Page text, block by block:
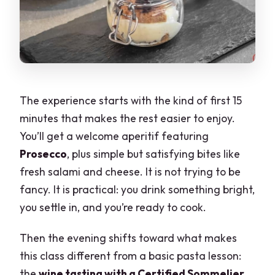
The experience starts with the kind of first 15
minutes that makes the rest easier to enjoy.
You’ll get a welcome aperitif featuring
Prosecco, plus simple but satisfying bites like
fresh salami and cheese. It is not trying to be
fancy. It is practical: you drink something bright,
you settle in, and you’re ready to cook.
Then the evening shifts toward what makes
this class different from a basic pasta lesson: